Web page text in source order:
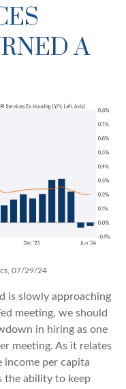
A
07/29/24
is slowly approaching
meeting, we should
in hiring as one
meeting. As it relates
income per capita
the ability to keep